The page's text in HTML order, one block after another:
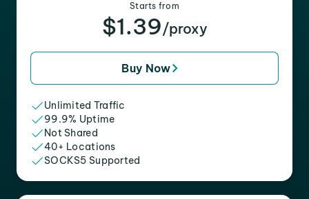
Starts from
$1.39/proxy
Buy Now
Unlimited Traffic
99.9% Uptime
Not Shared
40+ Locations
SOCKS5 Supported